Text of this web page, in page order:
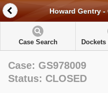
Howard Gentry
Case Search
Case: GS978009
Status: CLOSED